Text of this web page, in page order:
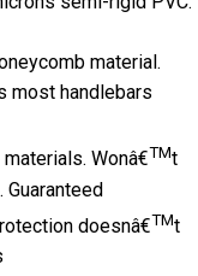
material.
most handlebars
Wonâ€TMt
doesnâ€TMt